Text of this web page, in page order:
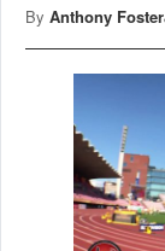
By Anthony Foster